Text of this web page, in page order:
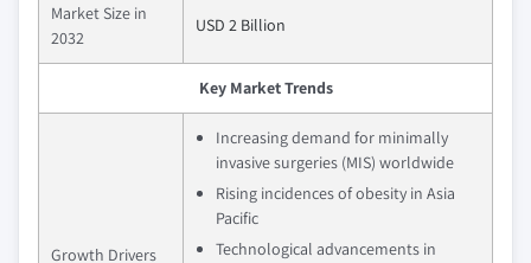
Market Size in
2032
USD 2 Billion
Key Market Trends
Growth Drivers
Increasing demand for minimally
invasive surgeries (MIS) worldwide
Rising incidences of obesity in Asia
Pacific
Technological advancements in